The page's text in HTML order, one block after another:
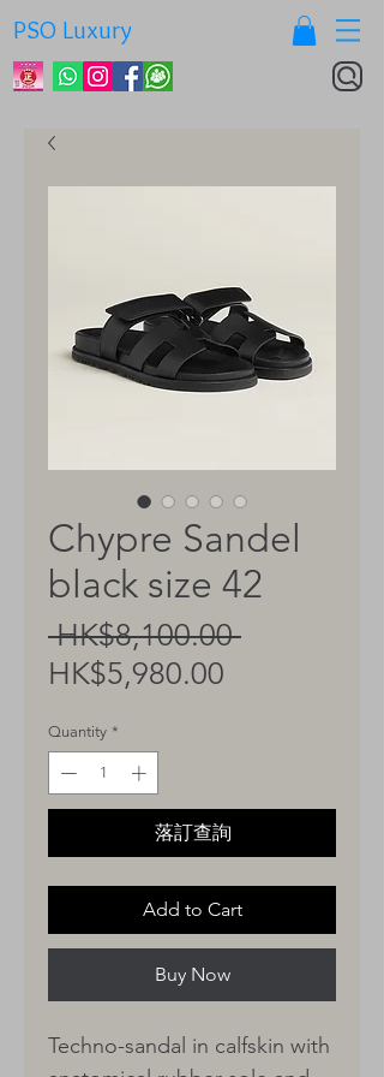
PSO Luxury
Chypre Sandel
black size 42
HK$8,100.00 Regular
HK$5,980.00
Quantity *
落訂查詢
Add to Cart
Buy Now
Techno-sandal in calfskin with